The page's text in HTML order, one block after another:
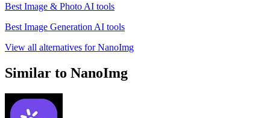
Best Image & Photo AI tools
Best Image Generation AI tools
View all alternatives for NanoImg
Similar to NanoImg